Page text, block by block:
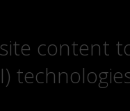
content